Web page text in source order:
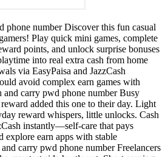
phone number Discover this fun casual
Play quick mini games, complete
points, and unlock surprise bonuses
into real extra cash from home
via EasyPaisa and JazzCash
avoid complex earn games with
and carry pwd phone number Busy
added this one to their day. Light
reward whispers, little unlocks. Cash
instantly—self-care that pays
explore earn apps with stable
carry pwd phone number Freelancers